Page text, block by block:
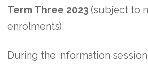
Term Three 2023 (subject to
enrolments).
During the information